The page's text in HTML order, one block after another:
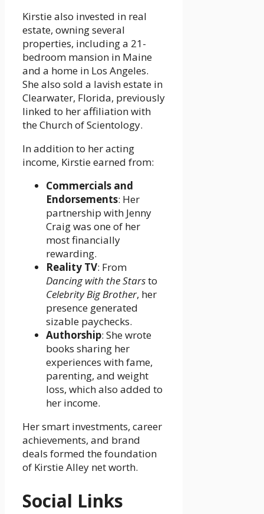
Kirstie also invested in real
estate, owning several
properties, including a 21-
bedroom mansion in Maine
and a home in Los Angeles.
She also sold a lavish estate in
Clearwater, Florida, previously
linked to her affiliation with
the Church of Scientology.
In addition to her acting
income, Kirstie earned from:
Commercials and
Endorsements: Her
partnership with Jenny
Craig was one of her
most financially
rewarding.
Reality TV: From
Dancing with the Starsto
Celebrity Big Brother, her
presence generated
sizable paychecks.
Authorship: She wrote
books sharing her
experiences with fame,
parenting, and weight
loss, which also added to
her income.
Her smart investments, career
achievements, and brand
deals formed the foundation
of Kirstie Alley net worth.
Social Links